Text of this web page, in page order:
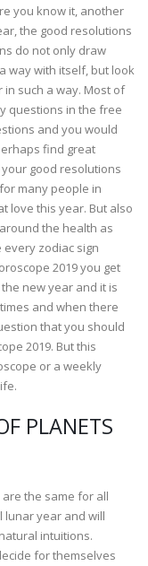
you know it, another
the good resolutions
do not only draw
way with itself, but look
such a way. Most of
questions in the free
and you would
find great
good resolutions
many people in
love this year. But also
the health as
zodiac sign
2019 you get
new year and it is
and when there
that you should
2019. But this
or a weekly
PLANETS
the same for all
lunar year and will
intuitions.
for themselves